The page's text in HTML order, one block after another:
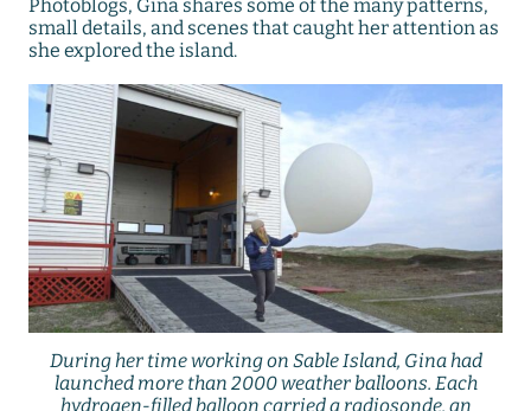
Photoblogs, Gina shares some of the many patterns,
small details, and scenes that caught her attention as
she explored the island.
During her time working on Sable Island, Gina had
launched more than 2000 weather balloons. Each
hydrogen-filled balloon carried a radiosonde, an